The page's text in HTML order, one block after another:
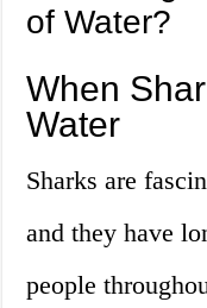
of Water?
When
Water
Sharks are
and they have
people